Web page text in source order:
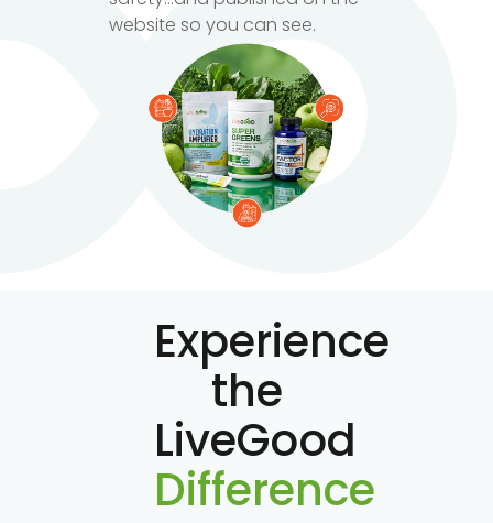
website so you can see.
Experience
the
LiveGood
Difference